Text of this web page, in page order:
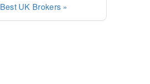
Best UK Brokers »